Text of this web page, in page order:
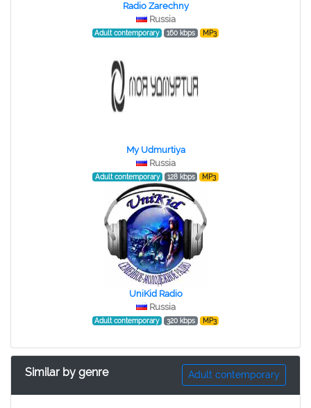
Radio Zarechny
Russia
Adult contemporary 160 kbps MP3
My Udmurtiya
Russia
Adult contemporary 128 kbps MP3
UniKid Radio
Russia
Adult contemporary 320 kbps MP3
Similar by genre Adult contemporary